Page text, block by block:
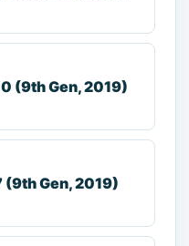
(9th Gen, 2019)
(9th Gen, 2019)